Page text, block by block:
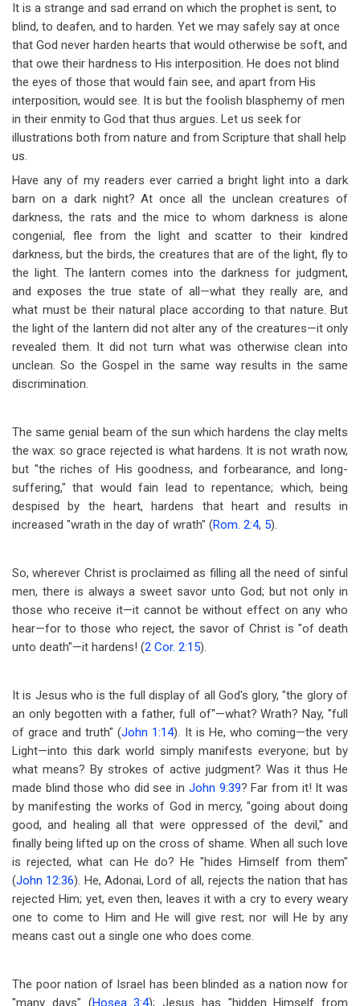
It is a strange and sad errand on which the prophet is sent, to
blind, to deafen, and to harden. Yet we may safely say at once
that God never harden hearts that would otherwise be soft, and
that owe their hardness to His interposition. He does not blind
the eyes of those that would fain see, and apart from His
interposition, would see. It is but the foolish blasphemy of men
in their enmity to God that thus argues. Let us seek for
illustrations both from nature and from Scripture that shall help
us.
Have any of my readers ever carried a bright light into a dark
barn on a dark night? At once all the unclean creatures of
darkness, the rats and the mice to whom darkness is alone
congenial, flee from the light and scatter to their kindred
darkness, but the birds, the creatures that are of the light, fly to
the light. The lantern comes into the darkness for judgment,
and exposes the true state of all—what they really are, and
what must be their natural place according to that nature. But
the light of the lantern did not alter any of the creatures—it only
revealed them. It did not turn what was otherwise clean into
unclean. So the Gospel in the same way results in the same
discrimination.
The same genial beam of the sun which hardens the clay melts
the wax: so grace rejected is what hardens. It is not wrath now,
but "the riches of His goodness, and forbearance, and long-
suffering," that would fain lead to repentance; which, being
despised by the heart, hardens that heart and results in
increased "wrath in the day of wrath" (Rom. 2:4, 5).
So, wherever Christ is proclaimed as filling all the need of sinful
men, there is always a sweet savor unto God; but not only in
those who receive it—it cannot be without effect on any who
hear—for to those who reject, the savor of Christ is "of death
unto death"—it hardens! (2 Cor. 2:15).
It is Jesus who is the full display of all God's glory, "the glory of
an only begotten with a father, full of"—what? Wrath? Nay, "full
of grace and truth" (John 1:14). It is He, who coming—the very
Light—into this dark world simply manifests everyone; but by
what means? By strokes of active judgment? Was it thus He
made blind those who did see in John 9:39? Far from it! It was
by manifesting the works of God in mercy, "going about doing
good, and healing all that were oppressed of the devil," and
finally being lifted up on the cross of shame. When all such love
is rejected, what can He do? He "hides Himself from them"
(John 12:36). He, Adonai, Lord of all, rejects the nation that has
rejected Him; yet, even then, leaves it with a cry to every weary
one to come to Him and He will give rest; nor will He by any
means cast out a single one who does come.
The poor nation of Israel has been blinded as a nation now for
"many days" (Hosea 3:4); Jesus has "hidden Himself from